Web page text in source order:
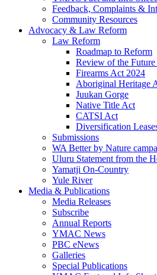
Feedback, Complaints &
Community Resources
Advocacy & Law Reform
Law Reform
Roadmap to Reform
Review of the
Firearms Act 2024
Aboriginal Heritage
Juukan Gorge
Native Title Act
CATSI Act
Diversification
Submissions
WA Better by Nature
Uluru Statement from the
Yamatji On-Country
Yule River
Media & Publications
Media Releases
Subscribe
Annual Reports
YMAC News
PBC eNews
Galleries
Special Publications